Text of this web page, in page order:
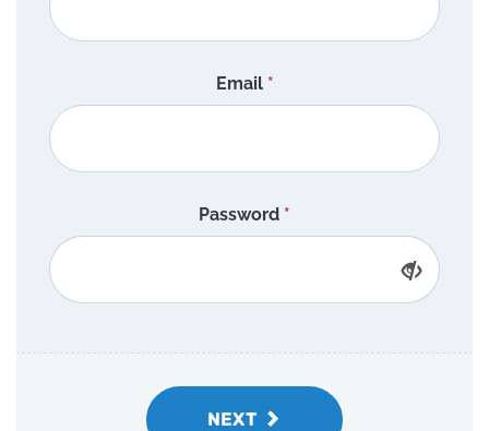
Email *
Password *
NEXT